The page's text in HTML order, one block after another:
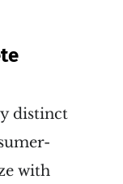
distinct
with